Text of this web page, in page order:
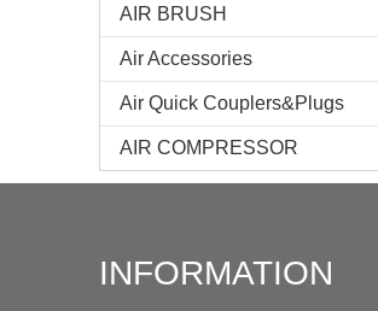
AIR BRUSH
Air Accessories
Air Quick Couplers&Plugs
AIR COMPRESSOR
INFORMATION